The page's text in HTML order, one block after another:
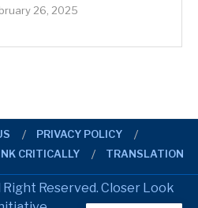
26, 2025
PRIVACY POLICY
CRITICALLY TRANSLATION
Reserved. Closer Look